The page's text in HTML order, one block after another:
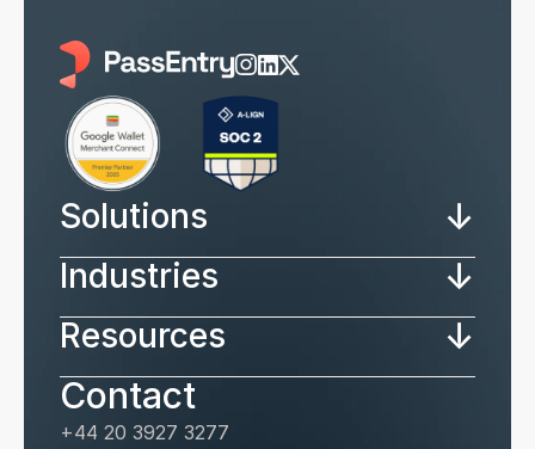
Contact
+44 20 3927 3277
Solutions ↓
Industries ↓
Resources ↓